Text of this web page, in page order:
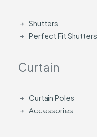
Shutters
Perfect Fit Shutters
Curtain
Curtain Poles
Accessories